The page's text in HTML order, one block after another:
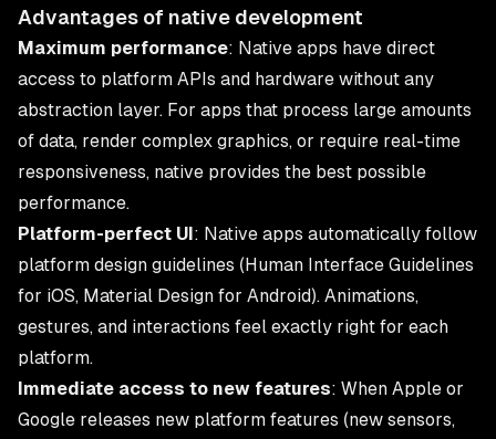
Advantages of native development
Maximum performance: Native apps have direct
access to platform APIs and hardware without any
abstraction layer. For apps that process large amounts
of data, render complex graphics, or require real-time
responsiveness, native provides the best possible
performance.
Platform-perfect UI: Native apps automatically follow
platform design guidelines (Human Interface Guidelines
for iOS, Material Design for Android). Animations,
gestures, and interactions feel exactly right for each
platform.
Immediate access to new features: When Apple or
Google releases new platform features (new sensors,